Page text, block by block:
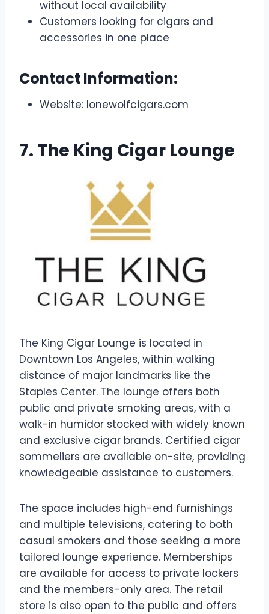
without local availability
Customers looking for cigars and
accessories in one place
Contact Information:
Website: lonewolfcigars.com
7. The King Cigar Lounge
The King Cigar Lounge is located in
Downtown Los Angeles, within walking
distance of major landmarks like the
Staples Center. The lounge offers both
public and private smoking areas, with a
walk-in humidor stocked with widely known
and exclusive cigar brands. Certified cigar
sommeliers are available on-site, providing
knowledgeable assistance to customers.
The space includes high-end furnishings
and multiple televisions, catering to both
casual smokers and those seeking a more
tailored lounge experience. Memberships
are available for access to private lockers
and the members-only area. The retail
store is also open to the public and offers